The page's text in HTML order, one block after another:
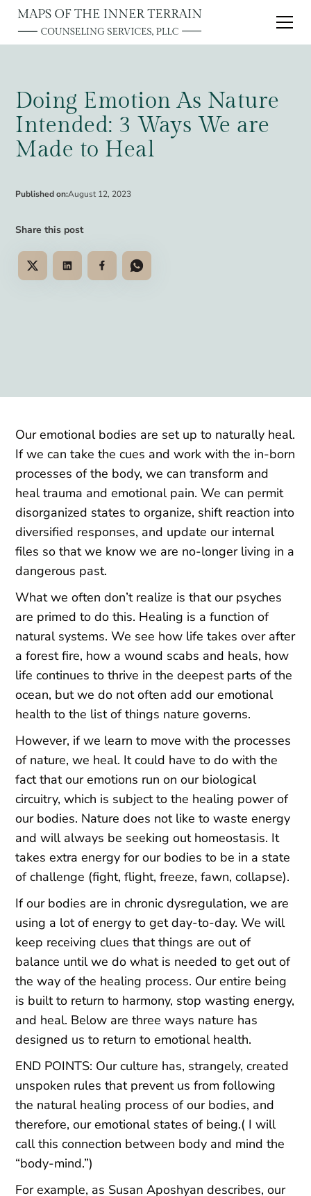
Doing Emotion As Nature
Intended: 3 Ways We are
Made to Heal
Published on:August 12, 2023
Share this post
Our emotional bodies are set up to naturally heal.
If we can take the cues and work with the in-born
processes of the body, we can transform and
heal trauma and emotional pain. We can permit
disorganized states to organize, shift reaction into
diversified responses, and update our internal
files so that we know we are no-longer living in a
dangerous past.
What we often don’t realize is that our psyches
are primed to do this. Healing is a function of
natural systems. We see how life takes over after
a forest fire, how a wound scabs and heals, how
life continues to thrive in the deepest parts of the
ocean, but we do not often add our emotional
health to the list of things nature governs.
However, if we learn to move with the processes
of nature, we heal. It could have to do with the
fact that our emotions run on our biological
circuitry, which is subject to the healing power of
our bodies. Nature does not like to waste energy
and will always be seeking out homeostasis. It
takes extra energy for our bodies to be in a state
of challenge (fight, flight, freeze, fawn, collapse).
If our bodies are in chronic dysregulation, we are
using a lot of energy to get day-to-day. We will
keep receiving clues that things are out of
balance until we do what is needed to get out of
the way of the healing process. Our entire being
is built to return to harmony, stop wasting energy,
and heal. Below are three ways nature has
designed us to return to emotional health.
END POINTS: Our culture has, strangely, created
unspoken rules that prevent us from following
the natural healing process of our bodies, and
therefore, our emotional states of being.( I will
call this connection between body and mind the
“body-mind.”)
For example, as Susan Aposhyan describes, our